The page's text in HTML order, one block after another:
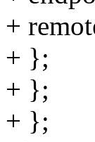
+
+ };
+ };
+ };